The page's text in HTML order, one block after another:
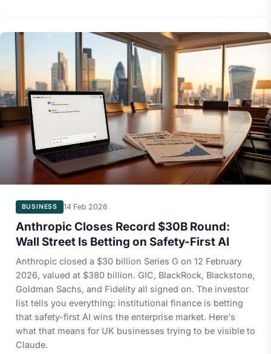
BUSINESS 14 Feb 2026
Anthropic Closes Record $30B Round:
Wall Street Is Betting on Safety-First AI
Anthropic closed a $30 billion Series G on 12 February
2026, valued at $380 billion. GIC, BlackRock, Blackstone,
Goldman Sachs, and Fidelity all signed on. The investor
list tells you everything: institutional finance is betting
that safety-first AI wins the enterprise market. Here's
what that means for UK businesses trying to be visible to
Claude.